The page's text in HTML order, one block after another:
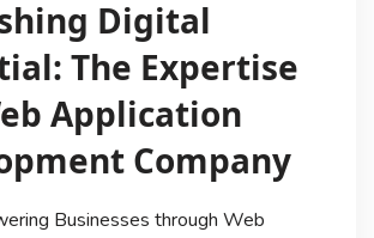
Digital
The Expertise
Application
Company
Businesses through Web